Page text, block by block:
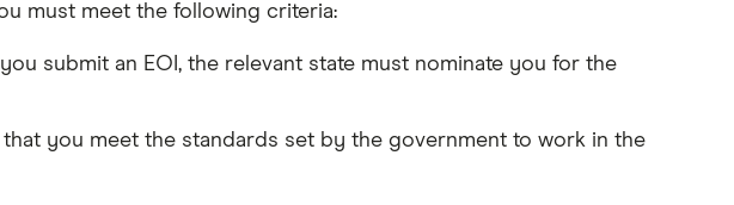
must meet the following criteria:
submit an EOI, the relevant state must nominate you for the
that you meet the standards set by the government to work in the